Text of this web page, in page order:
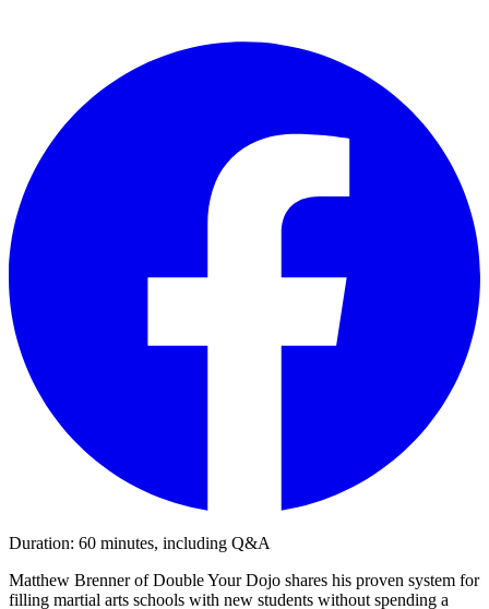
Duration: 60 minutes, including Q&A
Matthew Brenner of Double Your Dojo shares his proven system for
filling martial arts schools with new students without spending a